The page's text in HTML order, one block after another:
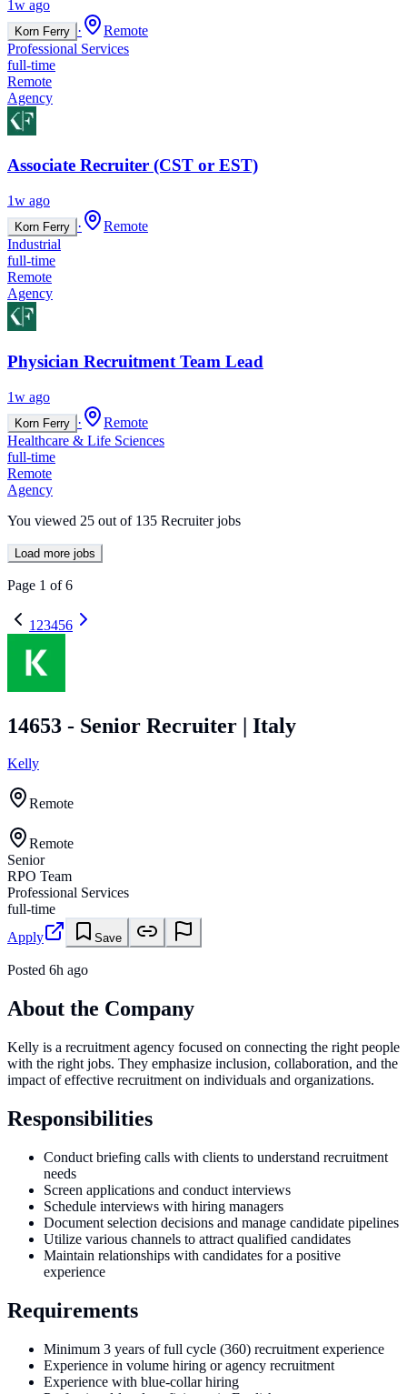
1w ago
Korn Ferry ·
Remote
Professional Services
full-time
Remote
Agency
Associate Recruiter (CST or EST)
1w ago
Korn Ferry ·
Remote
Industrial
full-time
Remote
Agency
Physician Recruitment Team Lead
1w ago
Korn Ferry ·
Remote
Healthcare & Life Sciences
full-time
Remote
Agency
You viewed 25 out of 135 Recruiter jobs
Load more jobs
Page 1 of6
1 23456
14653 - Senior Recruiter | Italy
Kelly
Remote
Remote
Senior
RPO Team
Professional Services
full-time
Apply
Save
Posted 6h ago
About the Company
Kelly is a recruitment agency focused on connecting the right people
with the right jobs. They emphasize inclusion, collaboration, and the
impact of effective recruitment on individuals and organizations.
Responsibilities
Conduct briefing calls with clients to understand recruitment
needs
Screen applications and conduct interviews
Schedule interviews with hiring managers
Document selection decisions and manage candidate pipelines
Utilize various channels to attract qualified candidates
Maintain relationships with candidates for a positive
experience
Requirements
Minimum 3 years of full cycle (360) recruitment experience
Experience in volume hiring or agency recruitment
Experience with blue-collar hiring